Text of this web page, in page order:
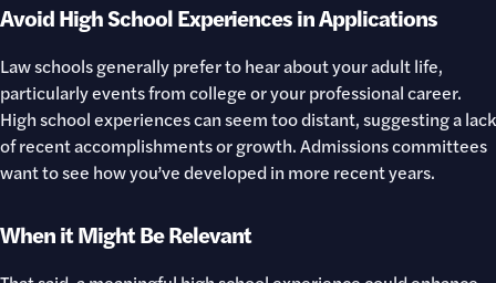
Avoid High School Experiences in Applications
Law schools generally prefer to hear about your adult life,
particularly events from college or your professional career.
High school experiences can seem too distant, suggesting a lack
of recent accomplishments or growth. Admissions committees
want to see how you’ve developed in more recent years.
When it Might Be Relevant